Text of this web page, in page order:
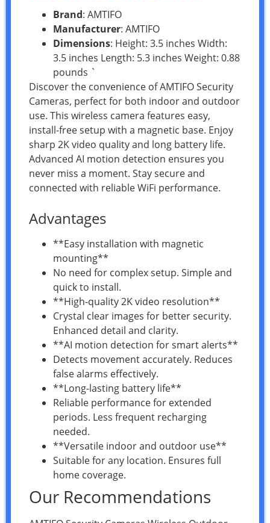
Brand: AMTIFO
Manufacturer: AMTIFO
Dimensions: Height: 3.5 inches Width:
3.5 inches Length: 5.3 inches Weight: 0.88
pounds `
Discover the convenience of AMTIFO Security
Cameras, perfect for both indoor and outdoor
use. This wireless camera features easy,
install-free setup with a magnetic base. Enjoy
sharp 2K video quality and long battery life.
Advanced AI motion detection ensures you
never miss a moment. Stay secure and
connected with reliable WiFi performance.
Advantages
**Easy installation with magnetic
mounting**
No need for complex setup. Simple and
quick to install.
**High-quality 2K video resolution**
Crystal clear images for better security.
Enhanced detail and clarity.
**AI motion detection for smart alerts**
Detects movement accurately. Reduces
false alarms effectively.
**Long-lasting battery life**
Reliable performance for extended
periods. Less frequent recharging
needed.
**Versatile indoor and outdoor use**
Suitable for any location. Ensures full
home coverage.
Our Recommendations